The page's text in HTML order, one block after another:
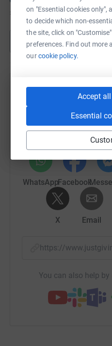
on "Essential cookies only",
to decide which non-
the site, click on
preferences. Find out more
ourcookie policy.
Accept
Essential
£245 of £50
Show
Sharing this cause with
raise up to 5x more
platform to
WhatsAppFacebook
X Email
https://
You can also help